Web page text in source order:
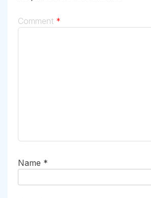
Comment *
Name *